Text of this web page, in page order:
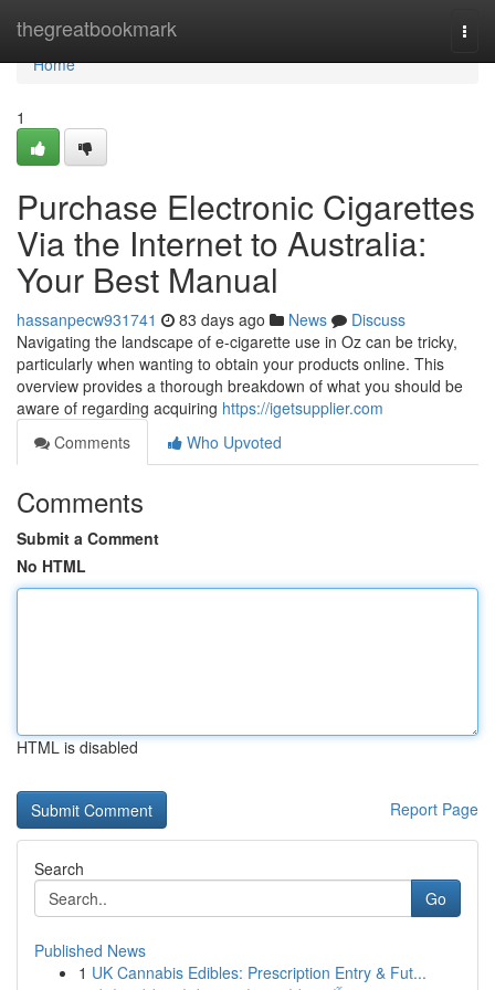
thegreatbookmark
Home
Home
1
Purchase Electronic Cigarettes
Via the Internet to Australia:
Your Best Manual
hassanpecw931741 83 days ago News
Discuss
Navigating the landscape of e-cigarette use in Oz can be tricky,
particularly when wanting to obtain your products online. This
overview provides a thorough breakdown of what you should be
aware of regarding acquiring https://igetsupplier.com
Comments
Who Upvoted
Comments
Submit a Comment
No HTML
HTML is disabled
Report Page
Search
Go
Published News
1 UK Cannabis Edibles: Prescription Entry & Fut...